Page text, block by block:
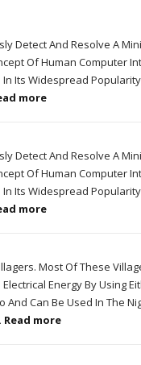
Detect And Resolve A
Of Human Computer
Its Widespread
more
Detect And Resolve A
Of Human Computer
Its Widespread
more
Most Of These
Energy By Using
Can Be Used In The
Read more